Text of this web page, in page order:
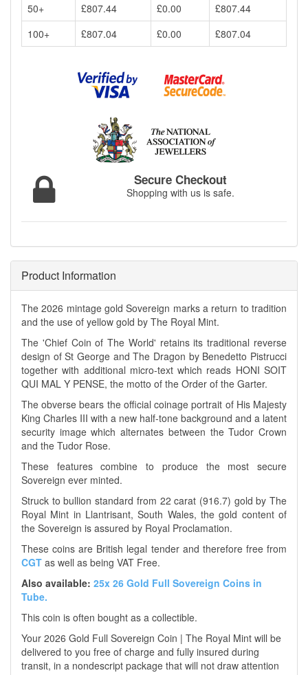
50+
£807.44 £0.00
£807.44
100+
£807.04 £0.00 £807.04
Secure Checkout
Shopping with us is safe.
Product Information
The 2026 mintage gold Sovereign marks a return to tradition
and the use of yellow gold by The Royal Mint.
The 'Chief Coin of The World' retains its traditional reverse
design of St George and The Dragon by Benedetto Pistrucci
together with additional micro-text which reads HONI SOIT
QUI MAL Y PENSE, the motto of the Order of the Garter.
The obverse bears the official coinage portrait of His Majesty
King Charles III with a new half-tone background and a latent
security image which alternates between the Tudor Crown
and the Tudor Rose.
These features combine to produce the most secure
Sovereign ever minted.
Struck to bullion standard from 22 carat (916.7) gold by The
Royal Mint in Llantrisant, South Wales, the gold content of
the Sovereign is assured by Royal Proclamation.
These coins are British legal tender and therefore free from
CGT as well as being VAT Free.
Also available: 25x 26 Gold Full Sovereign Coins in
Tube.
This coin is often bought as a collectible.
Your 2026 Gold Full Sovereign Coin | The Royal Mint will be
delivered to you free of charge and fully insured during
transit, in a nondescript package that will not draw attention